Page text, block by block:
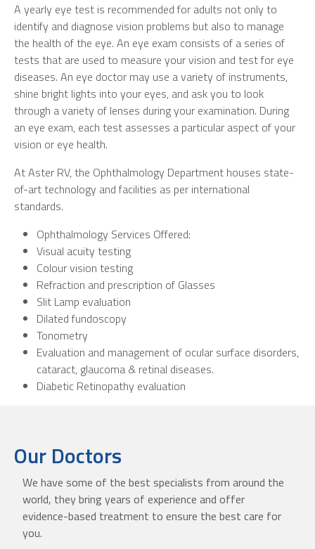
A yearly eye test is recommended for adults not only to
identify and diagnose vision problems but also to manage
the health of the eye. An eye exam consists of a series of
tests that are used to measure your vision and test for eye
diseases. An eye doctor may use a variety of instruments,
shine bright lights into your eyes, and ask you to look
through a variety of lenses during your examination. During
an eye exam, each test assesses a particular aspect of your
vision or eye health.
At Aster RV, the Ophthalmology Department houses state-
of-art technology and facilities as per international
standards.
Ophthalmology Services Offered:
Visual acuity testing
Colour vision testing
Refraction and prescription of Glasses
Slit Lamp evaluation
Dilated fundoscopy
Tonometry
Evaluation and management of ocular surface disorders,
cataract, glaucoma & retinal diseases.
Diabetic Retinopathy evaluation
Our Doctors
We have some of the best specialists from around the
world, they bring years of experience and offer
evidence-based treatment to ensure the best care for
you.